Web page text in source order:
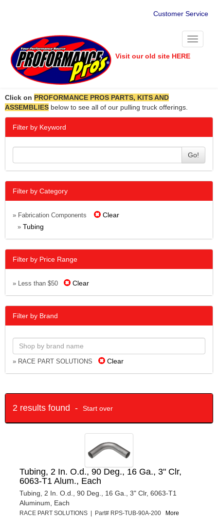
Customer Service
Toggle
Visit our old site HERE
Click on PROFORMANCE PROS PARTS, KITS AND
ASSEMBLIES below to see all of our pulling truck offerings.
Filter by Keyword
Go!
Filter by Category
» Fabrication Components Clear
» Tubing
Filter by Price Range
» Less than $50 Clear
Filter by Brand
» RACE PART SOLUTIONS Clear
2 results found - Start over
Tubing, 2 In. O.d., 90 Deg., 16 Ga., 3" Clr,
6063-T1 Alum., Each
Tubing, 2 In. O.d., 90 Deg., 16 Ga., 3" Clr, 6063-T1
Aluminum, Each
RACE PART SOLUTIONS | Part# RPS-TUB-90A-200
More